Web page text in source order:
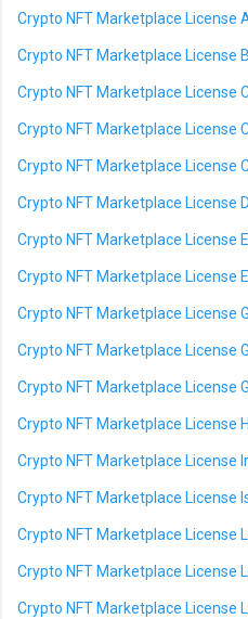
Crypto NFT Marketplace License
Crypto NFT Marketplace License
Crypto NFT Marketplace License
Crypto NFT Marketplace License
Crypto NFT Marketplace License
Crypto NFT Marketplace License
Crypto NFT Marketplace License
Crypto NFT Marketplace License
Crypto NFT Marketplace License
Crypto NFT Marketplace License
Crypto NFT Marketplace License
Crypto NFT Marketplace License
Crypto NFT Marketplace License
Crypto NFT Marketplace License
Crypto NFT Marketplace License
Crypto NFT Marketplace License
Crypto NFT Marketplace License